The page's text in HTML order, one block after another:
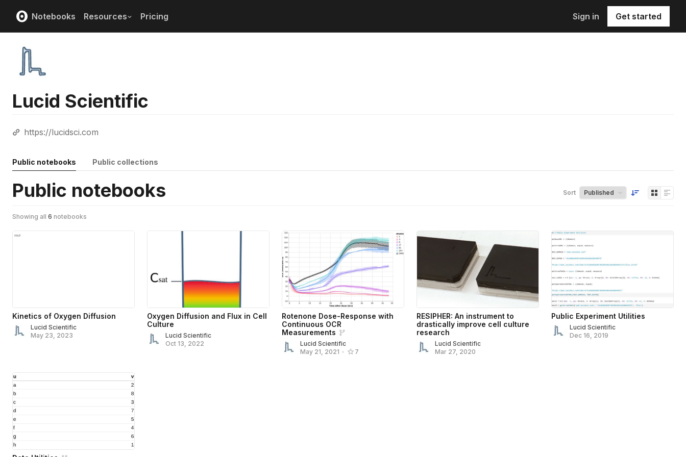
Notebooks Resources Pricing Sign in Get started
Lucid Scientific
https://lucidsci.com
Public notebooks Public collections
Public notebooks Sort
Showing all 6 notebooks
Kinetics of Oxygen Diffusion
Lucid Scientific
May 23, 2023
Oxygen Diffusion and Flux in Cell
Culture
Lucid Scientific
Oct 13, 2022
Rotenone Dose-Response with
Continuous OCR
Measurements
Lucid Scientific
May 21, 2021 • 7
RESIPHER: An instrument to
drastically improve cell culture
research
Lucid Scientific
Mar 27, 2020
Public Experiment Utilities
Lucid Scientific
Dec 16, 2019